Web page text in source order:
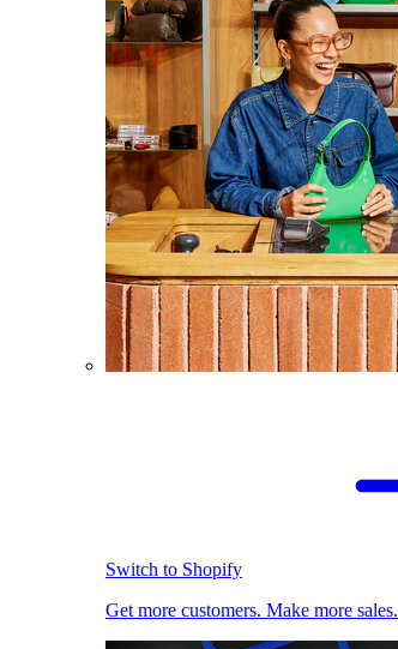
Switch to Shopify
Get more customers. Make more sales.